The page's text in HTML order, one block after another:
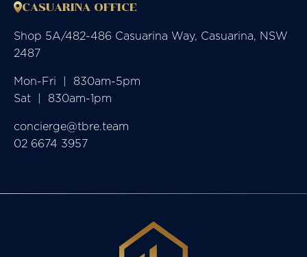
CASUARINA OFFICE
Shop 5A/482-486 Casuarina Way, Casuarina, NSW
2487
Mon-Fri  |  830am-5pm
Sat  |  830am-1pm
concierge@tbre.team
02 6674 3957